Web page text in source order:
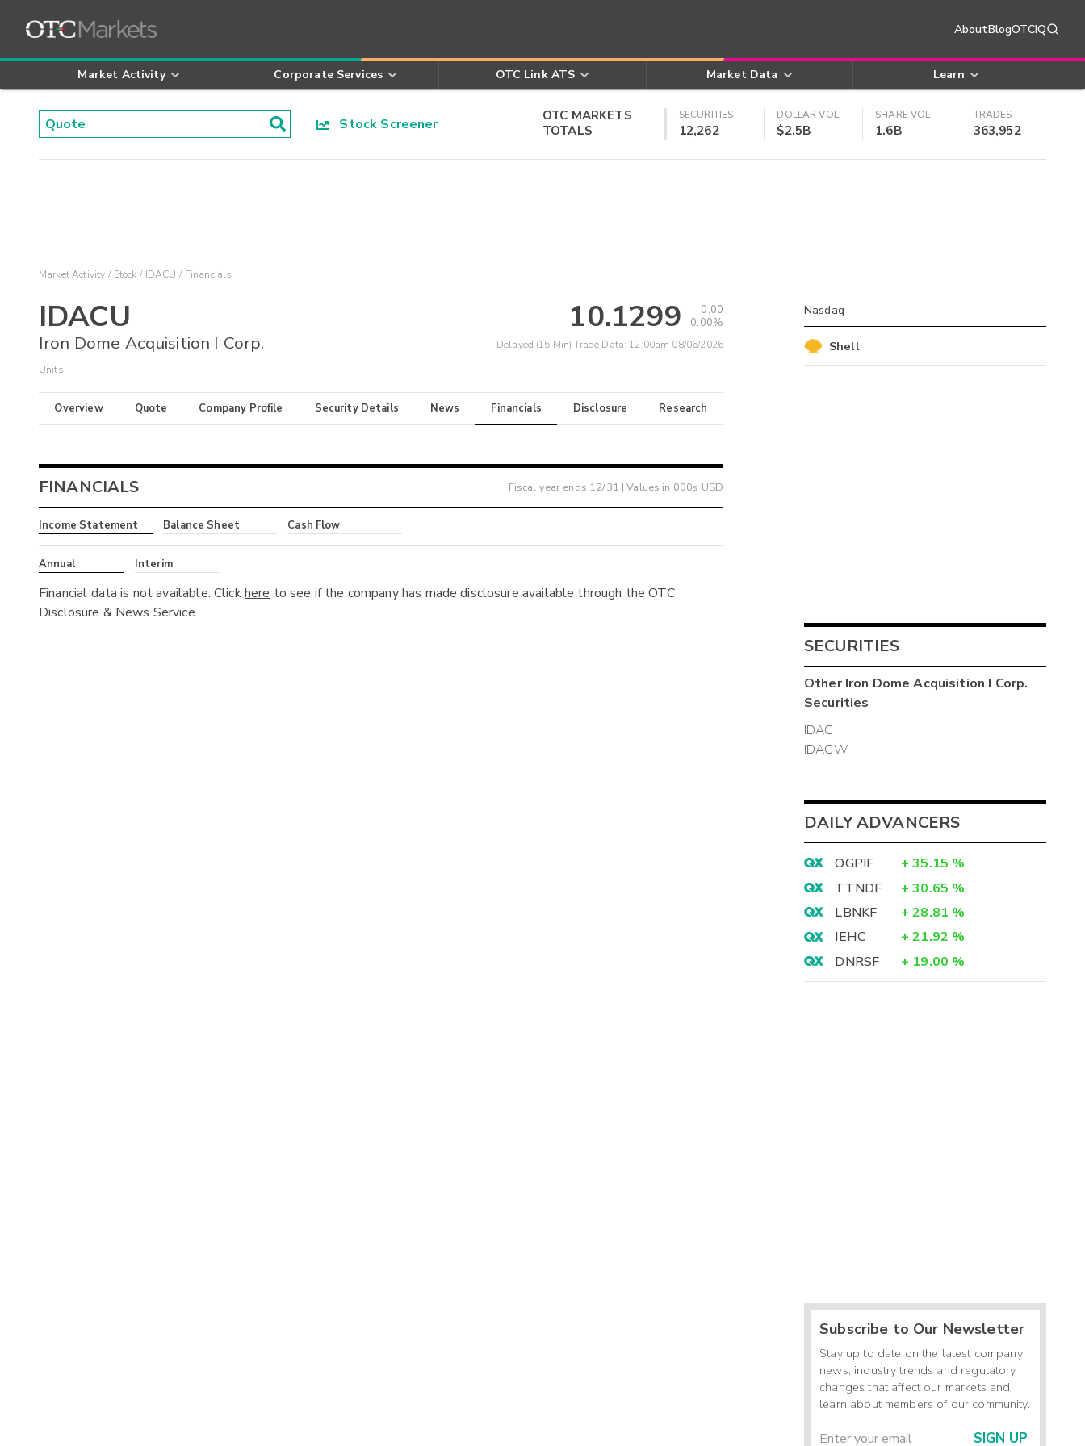
AboutBlogOTCIQ
Market Activity Corporate Services OTC Link ATS Market Data Learn
Stock Screener
OTC MARKETS
TOTALS
SECURITIES
12,262
DOLLAR VOL
$2.5B
SHARE VOL
1.6B
TRADES
363,952
Market Activity Stock IDACU Financials
IDACU
Iron Dome Acquisition I Corp.
Units
10.1299
0.00
0.00%
Delayed (15 Min) Trade Data: 12:00am 08/06/2026
Overview Quote Company Profile Security Details News Financials Disclosure Research
FINANCIALS Fiscal year ends 12/31 | Values in 000s USD
Income Statement Balance Sheet Cash Flow
Annual Interim
Financial data is not available. Clickhere to see if the company has made disclosure available through the OTC
Disclosure & News Service.
Nasdaq
Shell
SECURITIES
OtherIron Dome Acquisition I Corp.
Securities
IDAC
IDACW
DAILY ADVANCERS
OGPIF + 35.15 %
TTNDF
+ 30.65 %
LBNKF
+ 28.81 %
IEHC
+ 21.92 %
DNRSF
+ 19.00 %
Subscribe to Our Newsletter
Stay up to date on the latest company
news, industry trends and regulatory
changes that affect our markets and
learn about members of our community.
SIGN UP